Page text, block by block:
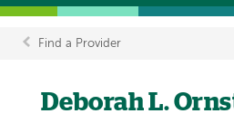
Breadcrumb
Find a Provider
Deborah L.